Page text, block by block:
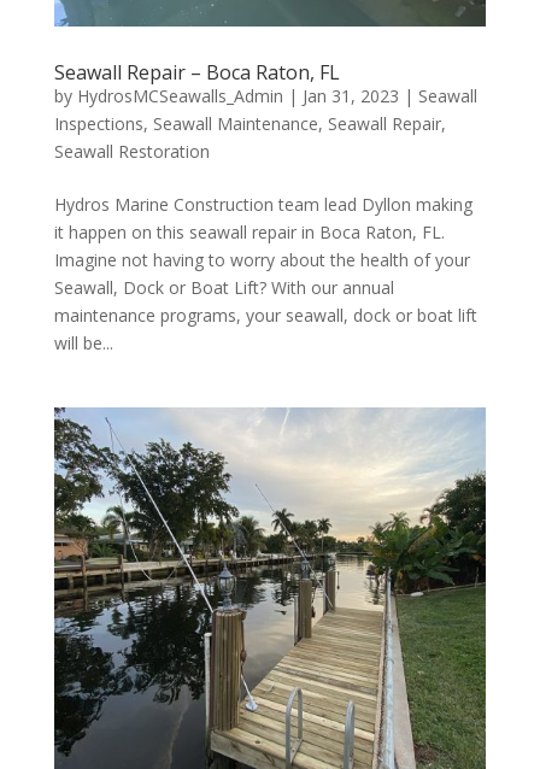
Seawall Repair – Boca Raton, FL
by HydrosMCSeawalls_Admin | Jan 31, 2023 | Seawall
Inspections, Seawall Maintenance, Seawall Repair,
Seawall Restoration
Hydros Marine Construction team lead Dyllon making
it happen on this seawall repair in Boca Raton, FL.
Imagine not having to worry about the health of your
Seawall, Dock or Boat Lift? With our annual
maintenance programs, your seawall, dock or boat lift
will be...